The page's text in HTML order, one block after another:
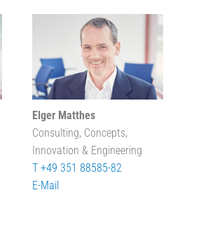
Elger Matthes
Consulting, Concepts,
Innovation & Engineering
T +49 351 88585-82
E-Mail